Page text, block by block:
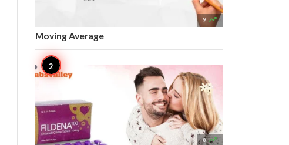
9 
Moving Average
8 